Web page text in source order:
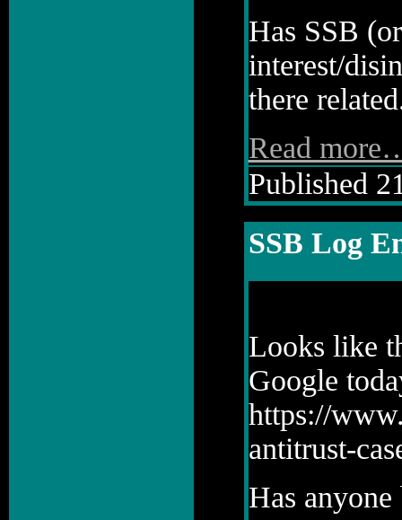
Has SSB
interest/
there
Read
Published
SSB Log
Looks like
Google
https://
antitrust-
Has